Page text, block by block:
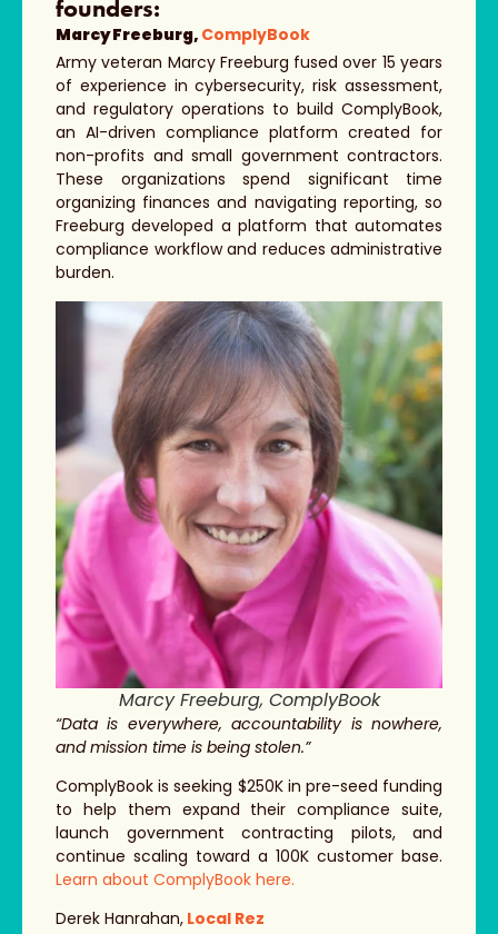
founders:
Marcy Freeburg, ComplyBook
Army veteran Marcy Freeburg fused over 15 years
of experience in cybersecurity, risk assessment,
and regulatory operations to build ComplyBook,
an AI-driven compliance platform created for
non-profits and small government contractors.
These organizations spend significant time
organizing finances and navigating reporting, so
Freeburg developed a platform that automates
compliance workflow and reduces administrative
burden.
Marcy Freeburg, ComplyBook
“Data is everywhere, accountability is nowhere,
and mission time is being stolen.”
ComplyBook is seeking $250K in pre-seed funding
to help them expand their compliance suite,
launch government contracting pilots, and
continue scaling toward a 100K customer base.
Learn about ComplyBook here.
Derek Hanrahan, Local Rez